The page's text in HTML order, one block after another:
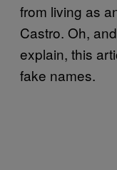
from living as
Castro. Oh,
explain, this
fake names.